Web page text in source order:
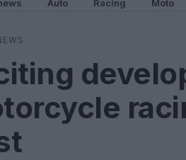
Auto Racing Moto